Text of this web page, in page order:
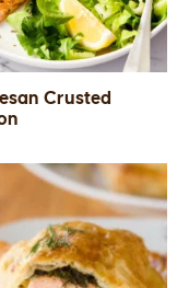
Crusted